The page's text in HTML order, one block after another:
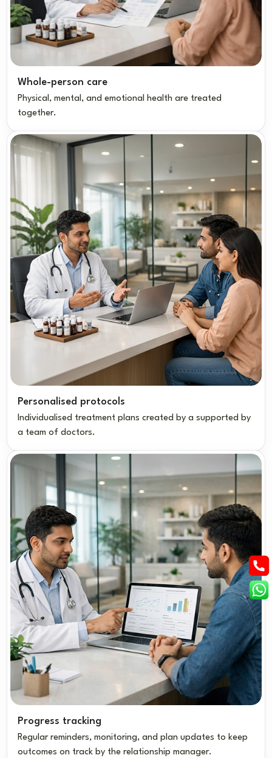
Whole-person care
Physical, mental, and emotional health are treated
together.
Personalised protocols
Individualised treatment plans created by a supported by
a team of doctors.
Progress tracking
Regular reminders, monitoring, and plan updates to keep
outcomes on track by the relationship manager.